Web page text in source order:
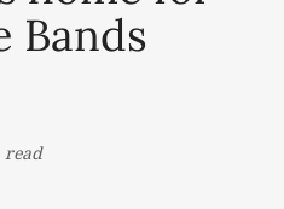
Bands
read